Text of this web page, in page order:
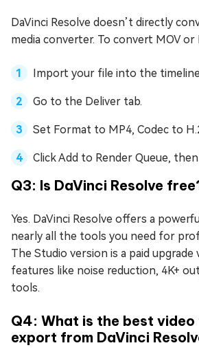
DaVinci Resolve doesn’t directly
media converter. To convert MOV or
Import your file into the
Go to the Deliver tab.
Set Format to MP4, Codec to
Click Add to Render Queue,
Q3: Is DaVinci Resolve
Yes. DaVinci Resolve offers a
nearly all the tools you need for
The Studio version is a paid upgrade
features like noise reduction, 4K+
tools.
Q4: What is the best
export from DaVinci